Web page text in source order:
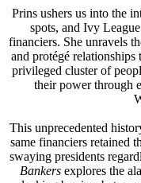
Prins ushers us into the
spots, and Ivy
financiers. She unravels
and protégé
privileged cluster of
their power through
This unprecedented
same financiers retained
swaying presidents
Bankers explores the